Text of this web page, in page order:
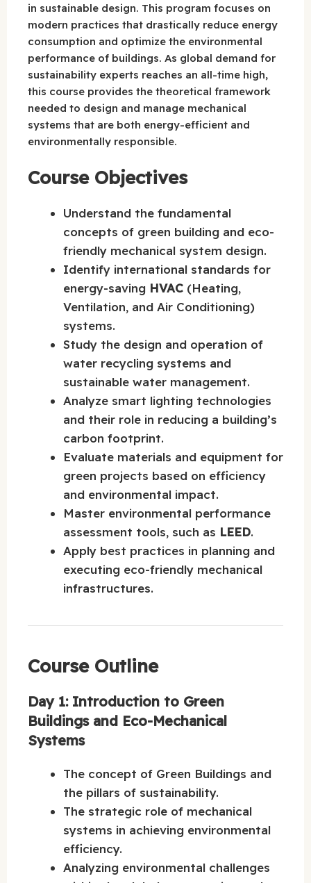
in sustainable design. This program focuses on
modern practices that drastically reduce energy
consumption and optimize the environmental
performance of buildings. As global demand for
sustainability experts reaches an all-time high,
this course provides the theoretical framework
needed to design and manage mechanical
systems that are both energy-efficient and
environmentally responsible.
Course Objectives
Understand the fundamental
concepts of green building and eco-
friendly mechanical system design.
Identify international standards for
energy-saving HVAC (Heating,
Ventilation, and Air Conditioning)
systems.
Study the design and operation of
water recycling systems and
sustainable water management.
Analyze smart lighting technologies
and their role in reducing a building’s
carbon footprint.
Evaluate materials and equipment for
green projects based on efficiency
and environmental impact.
Master environmental performance
assessment tools, such as LEED.
Apply best practices in planning and
executing eco-friendly mechanical
infrastructures.
Course Outline
Day 1: Introduction to Green
Buildings and Eco-Mechanical
Systems
The concept of Green Buildings and
the pillars of sustainability.
The strategic role of mechanical
systems in achieving environmental
efficiency.
Analyzing environmental challenges